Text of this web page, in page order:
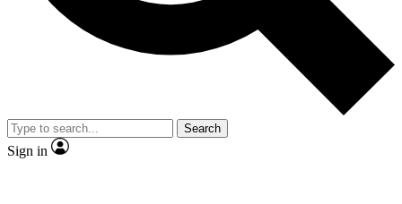
video
Member-only features
Search
Sign in